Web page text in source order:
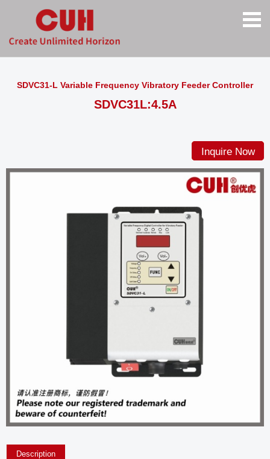
SDVC31-L Variable Frequency Vibratory Feeder Controller
SDVC31L:4.5A
Description